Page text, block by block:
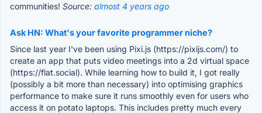
communities! Source: almost 4 years ago
Ask HN: What's your favorite programmer niche?
Since last year I've been using Pixi.js (https://pixijs.com/) to
create an app that puts video meetings into a 2d virtual space
(https://flat.social). While learning how to build it, I got really
(possibly a bit more than necessary) into optimising graphics
performance to make sure it runs smoothly even for users who
access it on potato laptops. This includes pretty much every